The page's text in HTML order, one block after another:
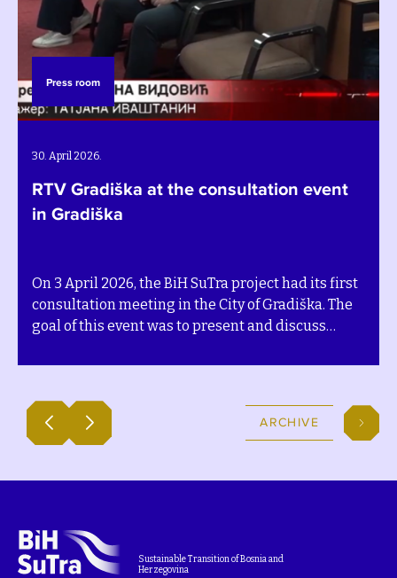
Press room
30. April 2026.
RTV Gradiška at the consultation event
in Gradiška
On 3 April 2026, the BiH SuTra project had its first
consultation meeting in the City of Gradiška. The
goal of this event was to present and discuss
Transition plans. The event was covered by RTV
partners of the BiH SuTra project. Watch the TV
feature below (in the local language).
ARCHIVE
Sustainable Transition of Bosnia and
Herzegovina